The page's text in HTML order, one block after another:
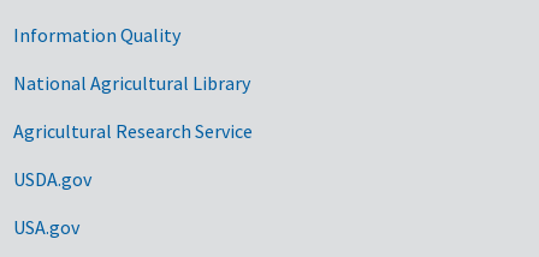
Information Quality
National Agricultural Library
Agricultural Research Service
USDA.gov
USA.gov